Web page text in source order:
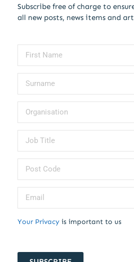
Subscribe free of charge to
all new posts, news items and
Your Privacy is important to us